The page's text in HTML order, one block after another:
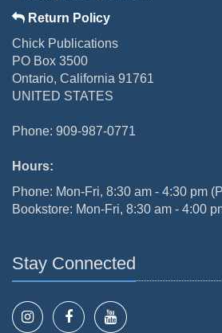
Return Policy
Chick Publications
PO Box 3500
Ontario, California 91761
UNITED STATES
Phone: 909-987-0771
Hours:
Phone: Mon-Fri, 8:30 am - 4:30 pm
Bookstore: Mon-Fri, 8:30 am - 4:00
Stay Connected